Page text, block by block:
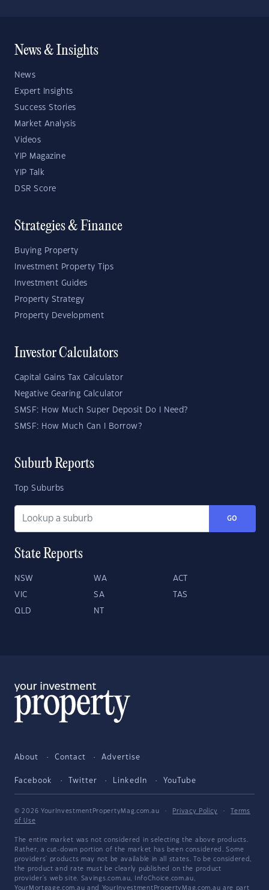
News & Insights
News
Expert Insights
Success Stories
Market Analysis
Videos
YIP Magazine
YIP Talk
DSR Score
Strategies & Finance
Buying Property
Investment Property Tips
Investment Guides
Property Strategy
Property Development
Investor Calculators
Capital Gains Tax Calculator
Negative Gearing Calculator
SMSF: How Much Super Deposit Do I Need?
SMSF: How Much Can I Borrow?
Suburb Reports
Top Suburbs
GO
State Reports
NSW WA ACT
VIC SA TAS
QLD NT
About Contact Advertise
Facebook Twitter LinkedIn YouTube
© 2026 YourInvestmentPropertyMag.com.au · Privacy Policy ·
Terms
of Use
The entire market was not considered in selecting the above products.
Rather, a cut-down portion of the market has been considered. Some
providers' products may not be available in all states. To be considered,
the product and rate must be clearly published on the product
provider's web site. Savings.com.au, InfoChoice.com.au,
YourMortgage.com.au and YourInvestmentPropertyMag.com.au are part